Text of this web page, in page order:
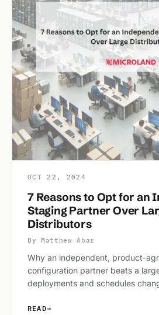
OCT 22, 2024
7 Reasons to Opt for an
Staging Partner Over
Distributors
By Matthew Abar
Why an independent, product-
configuration partner beats a
deployments and schedules
READ→